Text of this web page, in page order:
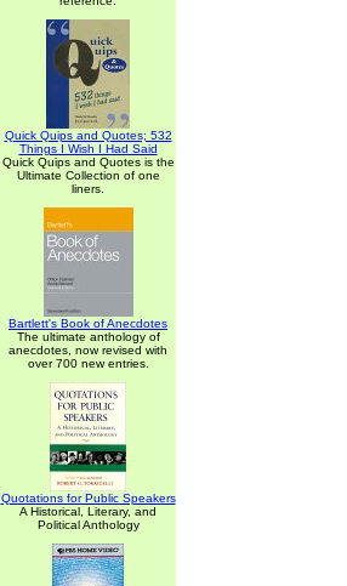
Quick Quips and Quotes; 532
Things I Wish I Had Said
Quick Quips and Quotes is the
Ultimate Collection of one
liners.
Bartlett's Book of Anecdotes
The ultimate anthology of
anecdotes, now revised with
over 700 new entries.
Quotations for Public Speakers
A Historical, Literary, and
Political Anthology